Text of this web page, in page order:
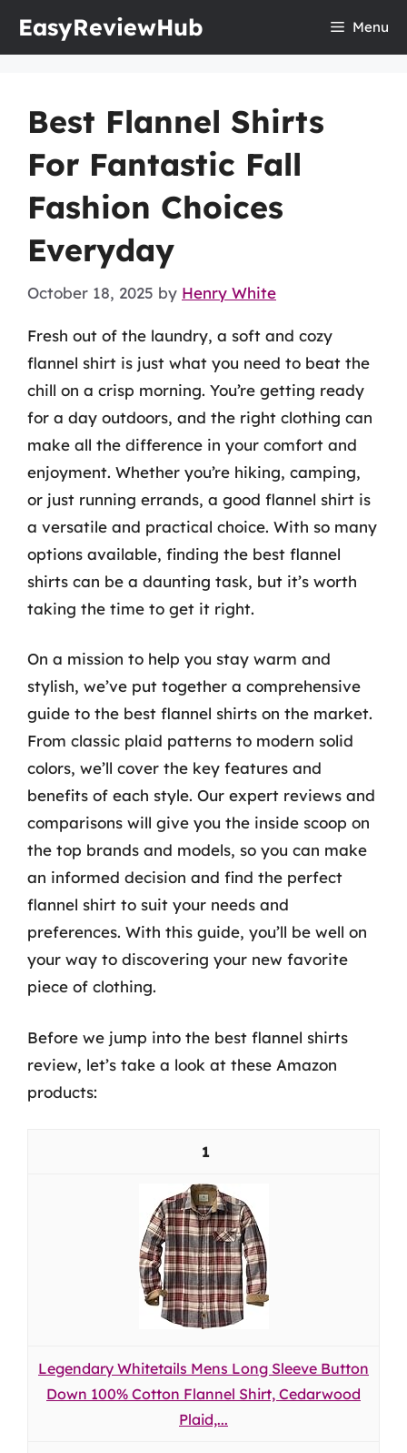
EasyReviewHub Menu
Best Flannel Shirts
For Fantastic Fall
Fashion Choices
Everyday
October 18, 2025 by Henry White
Fresh out of the laundry, a soft and cozy
flannel shirt is just what you need to beat the
chill on a crisp morning. You’re getting ready
for a day outdoors, and the right clothing can
make all the difference in your comfort and
enjoyment. Whether you’re hiking, camping,
or just running errands, a good flannel shirt is
a versatile and practical choice. With so many
options available, finding the best flannel
shirts can be a daunting task, but it’s worth
taking the time to get it right.
On a mission to help you stay warm and
stylish, we’ve put together a comprehensive
guide to the best flannel shirts on the market.
From classic plaid patterns to modern solid
colors, we’ll cover the key features and
benefits of each style. Our expert reviews and
comparisons will give you the inside scoop on
the top brands and models, so you can make
an informed decision and find the perfect
flannel shirt to suit your needs and
preferences. With this guide, you’ll be well on
your way to discovering your new favorite
piece of clothing.
Before we jump into the best flannel shirts
review, let’s take a look at these Amazon
products:
1
Legendary Whitetails Mens Long Sleeve Button
Down 100% Cotton Flannel Shirt, Cedarwood
Plaid,...